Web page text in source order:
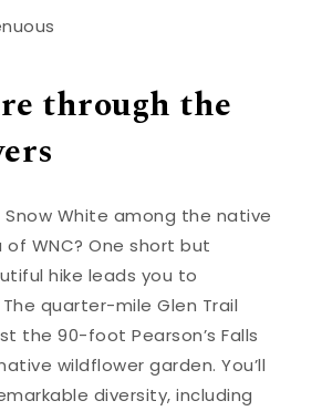
through the
Snow White among the native
WNC? One short but
hike leads you to
The quarter-mile Glen Trail
the 90-foot Pearson’s Falls
wildflower garden. You’ll
diversity, including